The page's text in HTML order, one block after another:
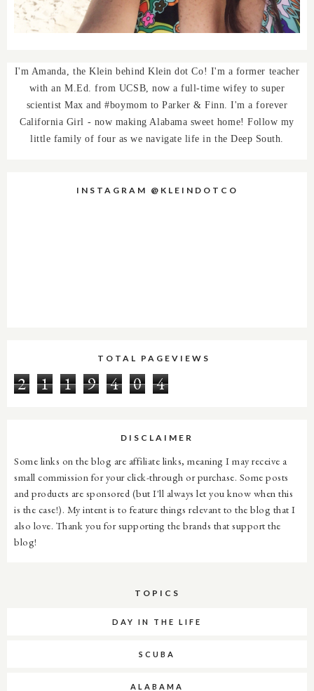
I'm Amanda, the Klein behind Klein dot Co! I'm a former teacher
with an M.Ed. from UCSB, now a full-time wifey to super
scientist Max and #boymom to Parker & Finn. I'm a forever
California Girl - now making Alabama sweet home! Follow my
little family of four as we navigate life in the Deep South.
INSTAGRAM @KLEINDOTCO
TOTAL PAGEVIEWS
2 1 1 9 4 0 4
DISCLAIMER
Some links on the blog are affiliate links, meaning I may receive a
small commission for your click-through or purchase. Some posts
and products are sponsored (but I'll always let you know when this
is the case!). My intent is to feature things relevant to the blog that I
also love. Thank you for supporting the brands that support the
blog!
TOPICS
DAY IN THE LIFE
SCUBA
ALABAMA